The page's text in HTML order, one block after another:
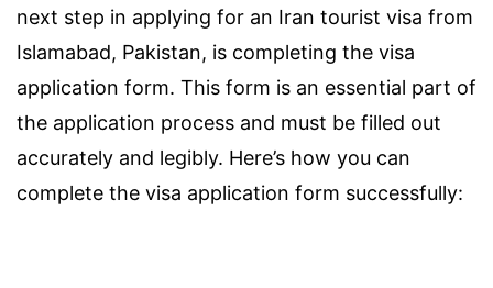
next step in applying for an Iran tourist visa from
Islamabad, Pakistan, is completing the visa
application form. This form is an essential part of
the application process and must be filled out
accurately and legibly. Here’s how you can
complete the visa application form successfully: